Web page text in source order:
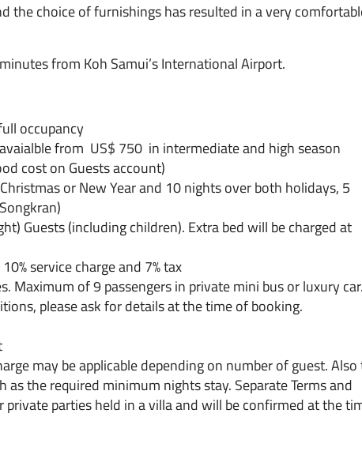
the choice of furnishings has resulted in a very
from Koh Samui’s International Airport.
occupancy
from US$ 750 in intermediate and high season
cost on Guests account)
or New Year and 10 nights over both holidays, 5
Guests (including children). Extra bed will be charged at
service charge and 7% tax
Maximum of 9 passengers in private mini bus or luxury car.
please ask for details at the time of booking.
may be applicable depending on number of guest.
the required minimum nights stay. Separate Terms and
parties held in a villa and will be confirmed at the